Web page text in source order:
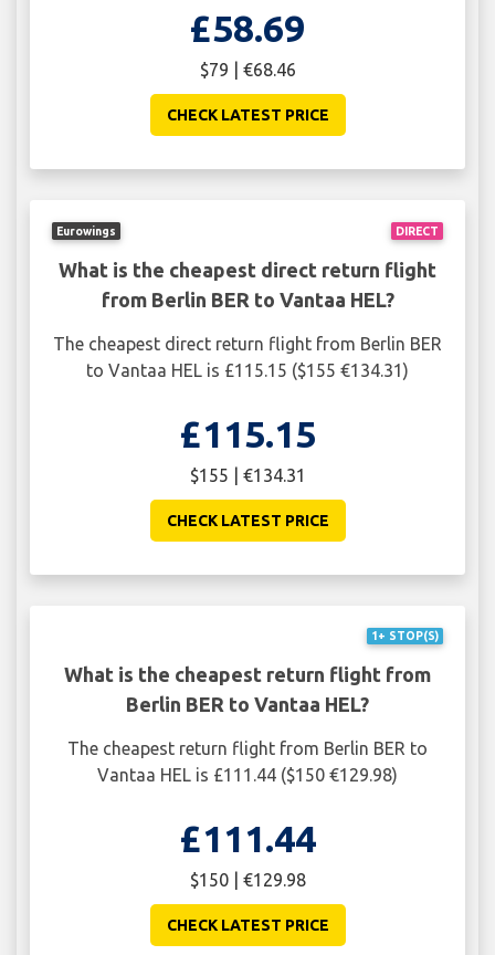
£58.69
$79 | €68.46
CHECK LATEST PRICE
DIRECT
Eurowings
What is the cheapest direct return flight
from Berlin BER to Vantaa HEL?
The cheapest direct return flight from Berlin BER
to Vantaa HEL is £115.15 ($155 €134.31)
£115.15
$155 | €134.31
CHECK LATEST PRICE
1+ STOP(S)
What is the cheapest return flight from
Berlin BER to Vantaa HEL?
The cheapest return flight from Berlin BER to
Vantaa HEL is £111.44 ($150 €129.98)
£111.44
$150 | €129.98
CHECK LATEST PRICE